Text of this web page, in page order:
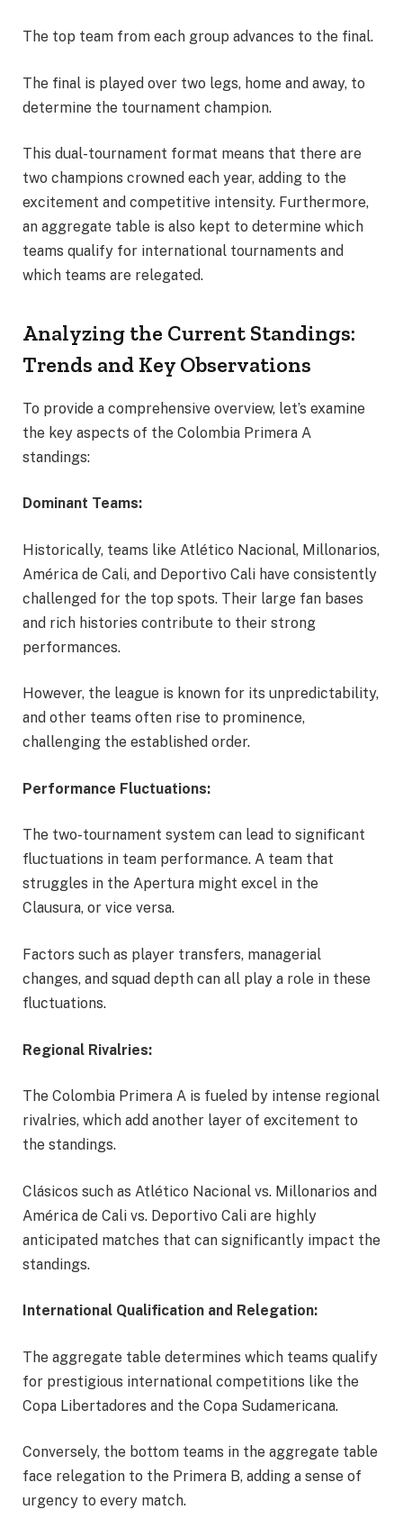
The top team from each group advances to the final.
The final is played over two legs, home and away, to
determine the tournament champion.
This dual-tournament format means that there are
two champions crowned each year, adding to the
excitement and competitive intensity. Furthermore,
an aggregate table is also kept to determine which
teams qualify for international tournaments and
which teams are relegated.
Analyzing the Current Standings:
Trends and Key Observations
To provide a comprehensive overview, let’s examine
the key aspects of the Colombia Primera A
standings:
Dominant Teams:
Historically, teams like Atlético Nacional, Millonarios,
América de Cali, and Deportivo Cali have consistently
challenged for the top spots. Their large fan bases
and rich histories contribute to their strong
performances.
However, the league is known for its unpredictability,
and other teams often rise to prominence,
challenging the established order.
Performance Fluctuations:
The two-tournament system can lead to significant
fluctuations in team performance. A team that
struggles in the Apertura might excel in the
Clausura, or vice versa.
Factors such as player transfers, managerial
changes, and squad depth can all play a role in these
fluctuations.
Regional Rivalries:
The Colombia Primera A is fueled by intense regional
rivalries, which add another layer of excitement to
the standings.
Clásicos such as Atlético Nacional vs. Millonarios and
América de Cali vs. Deportivo Cali are highly
anticipated matches that can significantly impact the
standings.
International Qualification and Relegation:
The aggregate table determines which teams qualify
for prestigious international competitions like the
Copa Libertadores and the Copa Sudamericana.
Conversely, the bottom teams in the aggregate table
face relegation to the Primera B, adding a sense of
urgency to every match.